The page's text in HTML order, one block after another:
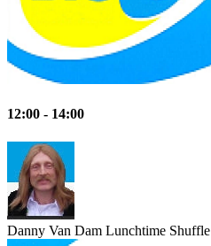
12:00 - 14:00
Danny Van Dam Lunchtime Shuffle